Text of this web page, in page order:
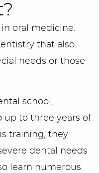
oral medicine.
that also
needs or those
school,
to three years of
training, they
dental needs
learn numerous